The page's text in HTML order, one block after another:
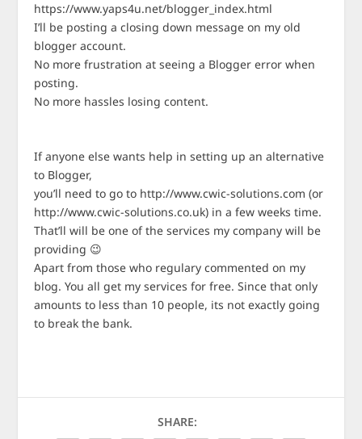
https://www.yaps4u.net/blogger_index.html
I’ll be posting a closing down message on my old
blogger account.
No more frustration at seeing a Blogger error when
posting.
No more hassles losing content.
If anyone else wants help in setting up an alternative
to Blogger,
you’ll need to go to http://www.cwic-solutions.com (or
http://www.cwic-solutions.co.uk) in a few weeks time.
That’ll will be one of the services my company will be
providing 😉
Apart from those who regulary commented on my
blog. You all get my services for free. Since that only
amounts to less than 10 people, its not exactly going
to break the bank.
SHARE: